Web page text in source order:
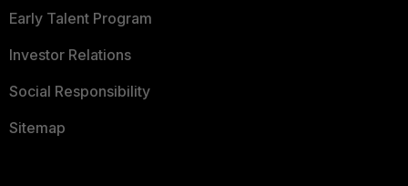
Early Talent Program
Investor Relations
Social Responsibility
Sitemap